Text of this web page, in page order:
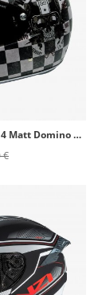
NZI Street Track 4 Matt Domino Full Face Helmet
€